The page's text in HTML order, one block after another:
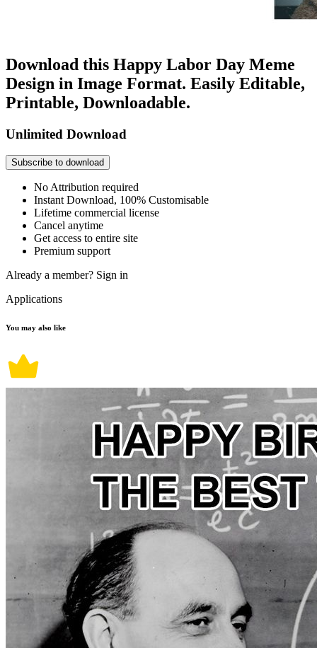
Download this Happy Labor Day Meme
Design in Image Format. Easily Editable,
Printable, Downloadable.
Unlimited Download
Subscribe to download
No Attribution required
Instant Download, 100% Customisable
Lifetime commercial license
Cancel anytime
Get access to entire site
Premium support
Already a member? Sign in
Applications
You may also like